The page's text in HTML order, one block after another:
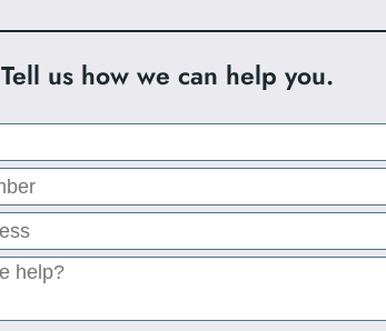
Tell us how we can help you.